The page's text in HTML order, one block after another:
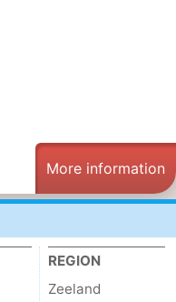
More information
REGION
Zeeland